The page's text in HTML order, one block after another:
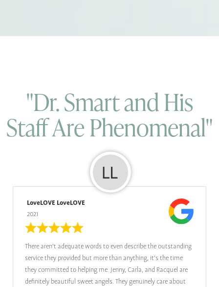
"Dr. Smart and His
Staff Are Phenomenal"
LoveLOVE LoveLOVE
2021
There aren't adequate words to even describe the outstanding
service they provided but more than anything, it’s the time
they committed to helping me. Jenny, Carla, and Racquel are
definitely beautiful sweet angels. They genuinely care about